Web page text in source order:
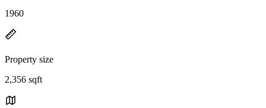
1960
Property size
2,356 sqft